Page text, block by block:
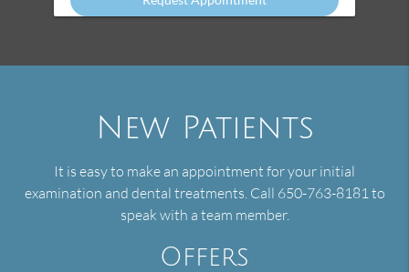
New Patients
It is easy to make an appointment for your initial
examination and dental treatments. Call 650-763-8181 to
speak with a team member.
Offers